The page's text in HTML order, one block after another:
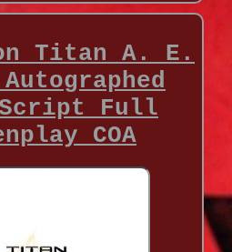
Titan A. E.
Script Full
COA